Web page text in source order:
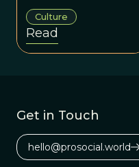
cancerous at all
scales.
Culture
Read
Get in Touch
hello@prosocial.world